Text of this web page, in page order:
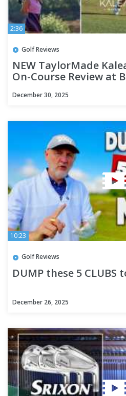
2:36
Golf Reviews
NEW TaylorMade
On-Course Review at
December 30, 2025
10:23
Golf Reviews
DUMP these 5
December 26, 2025